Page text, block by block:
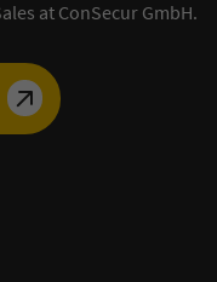
at ConSecur GmbH.